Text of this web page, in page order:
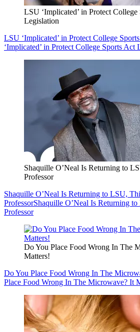
LSU ‘Implicated’ in Protect College
Legislation
LSU ‘Implicated’ in Protect College
‘Implicated’ in Protect College Sports Act
Shaquille O’Neal Is Returning to
Professor
Shaquille O’Neal Is Returning to LSU,
ProfessorShaquille O’Neal Is Returning
Professor
Do You Place Food Wrong In The
Matters!
Do You Place Food Wrong In The
Place Food Wrong In The Microwave? It